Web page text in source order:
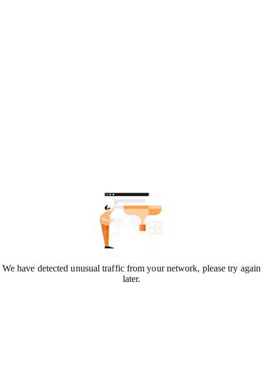
We have detected unusual traffic from your network, please try again
later.